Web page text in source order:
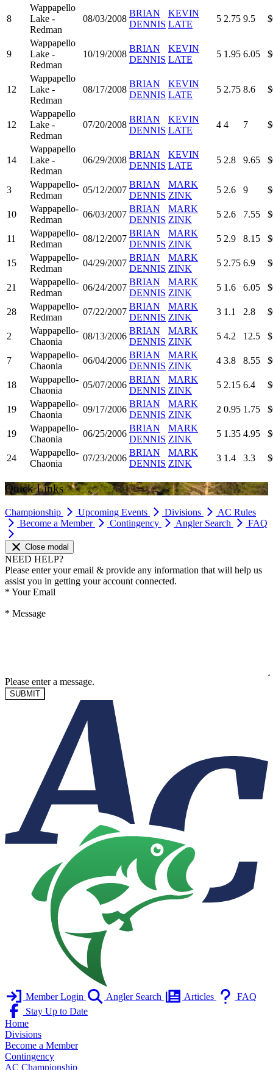
8
Wappapello
Lake -
Redman
08/03/2008
BRIAN
DENNIS
KEVIN
LATE
5 2.75 9.5
9
Wappapello
Lake -
Redman
10/19/2008
BRIAN
DENNIS
KEVIN
LATE
5 1.95 6.05
12
Wappapello
Lake -
Redman
08/17/2008
BRIAN
DENNIS
KEVIN
LATE
5 2.75 8.6
12
Wappapello
Lake -
Redman
07/20/2008
BRIAN
DENNIS
KEVIN
LATE
4 4 7
14
Wappapello
Lake -
Redman
06/29/2008
BRIAN
DENNIS
KEVIN
LATE
5 2.8 9.65
3
Wappapello-
Redman
05/12/2007
BRIAN
DENNIS
MARK
ZINK
5 2.6 9
10
Wappapello-
Redman
06/03/2007
BRIAN
DENNIS
MARK
ZINK
5 2.6 7.55
11
Wappapello-
Redman
08/12/2007
BRIAN
DENNIS
MARK
ZINK
5 2.9 8.15
15
Wappapello-
Redman
04/29/2007
BRIAN
DENNIS
MARK
ZINK
5 2.75 6.9
21
Wappapello-
Redman
06/24/2007
BRIAN
DENNIS
MARK
ZINK
5 1.6 6.05
28
Wappapello-
Redman
07/22/2007
BRIAN
DENNIS
MARK
ZINK
3 1.1 2.8
2
Wappapello-
Chaonia
08/13/2006
BRIAN
DENNIS
MARK
ZINK
5 4.2 12.5
7
Wappapello-
Chaonia
06/04/2006
BRIAN
DENNIS
MARK
ZINK
4 3.8 8.55
18
Wappapello-
Chaonia
05/07/2006
BRIAN
DENNIS
MARK
ZINK
5 2.15 6.4
19
Wappapello-
Chaonia
09/17/2006
BRIAN
DENNIS
MARK
ZINK
2 0.95 1.75
19
Wappapello-
Chaonia
06/25/2006
BRIAN
DENNIS
MARK
ZINK
5 1.35 4.95
24
Wappapello-
Chaonia
07/23/2006
BRIAN
DENNIS
MARK
ZINK
3 1.4 3.3
Quick Links
Championship Upcoming Events Divisions
AC Rules
Become a Member
Contingency Angler Search FAQ
Close modal
NEED HELP?
Please enter your email & provide any information that will help us
assist you in getting your account connected.
* Your Email
* Message
Please enter a message.
SUBMIT
Member Login Angler Search Articles
FAQ
Stay Up to Date
Home
Divisions
Become a Member
Contingency
AC Championship